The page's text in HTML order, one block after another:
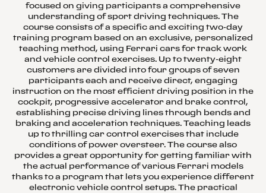
focused on giving participants a comprehensive
understanding of sport driving techniques. The
course consists of a specific and exciting two-day
training program based on an exclusive, personalized
teaching method, using Ferrari cars for track work
and vehicle control exercises. Up to twenty-eight
customers are divided into four groups of seven
participants each and receive direct, engaging
instruction on the most efficient driving position in the
cockpit, progressive accelerator and brake control,
establishing precise driving lines through bends and
braking and acceleration techniques. Teaching leads
up to thrilling car control exercises that include
conditions of power oversteer. The course also
provides a great opportunity for getting familiar with
the actual performance of various Ferrari models
thanks to a program that lets you experience different
electronic vehicle control setups. The practical